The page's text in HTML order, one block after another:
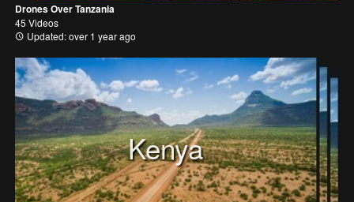
Drones Over Tanzania
45 Videos
Updated: over 1 year ago
Kenya